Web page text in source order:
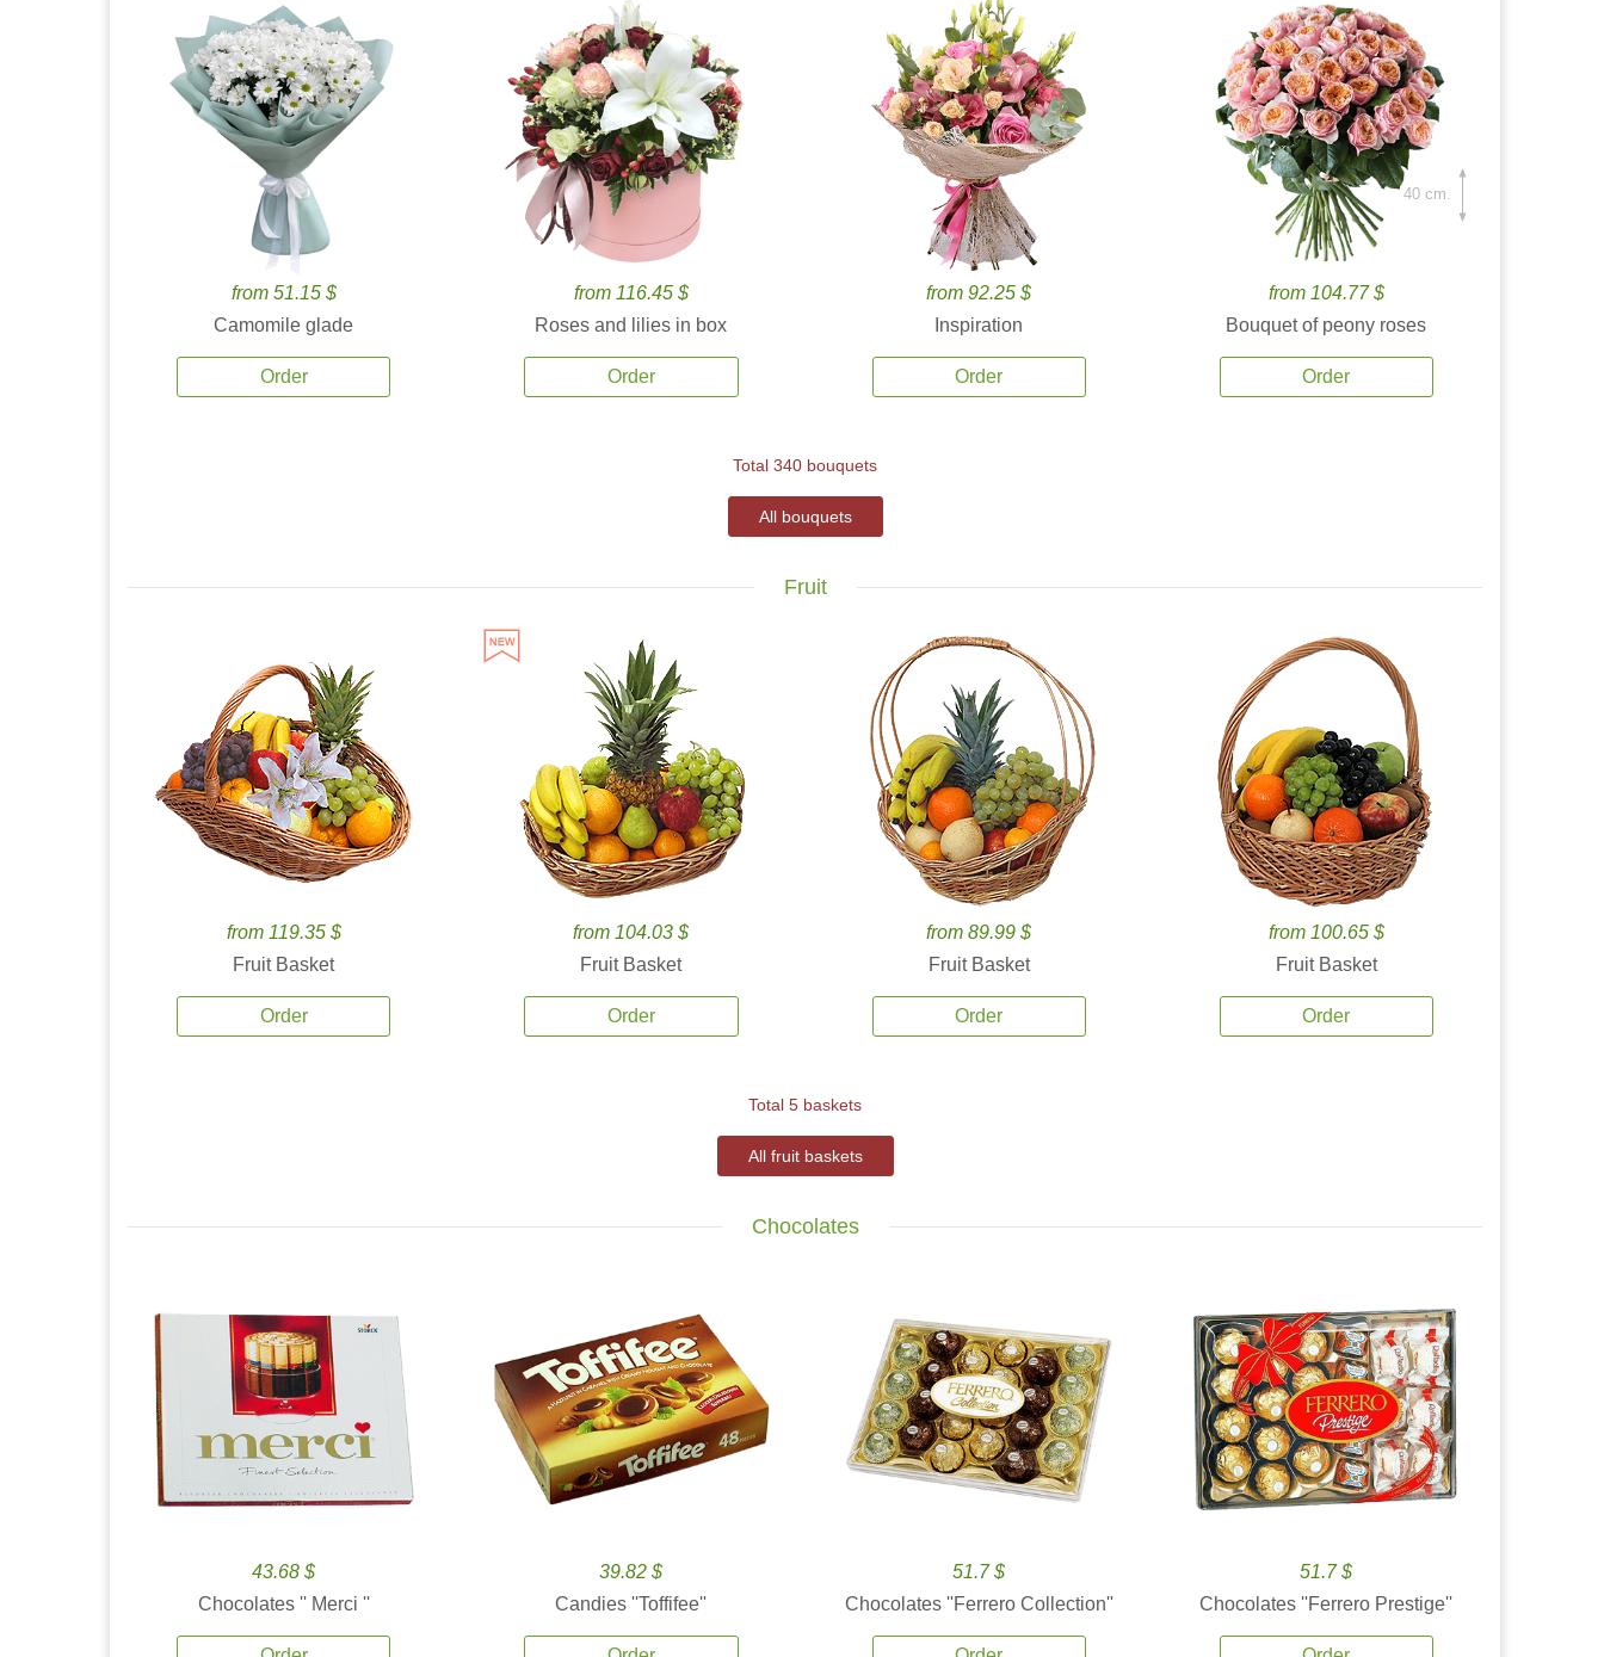
from 51.15 $
Camomile glade
Order
from 116.45 $
Roses and lilies in box
Order
from 92.25 $
Inspiration
Order
from 104.77 $
Bouquet of peony roses
Order
40 cm.
Total 340 bouquets
All bouquets
Fruit
from 119.35 $
Fruit Basket
Order
from 104.03 $
Fruit Basket
Order
from 89.99 $
Fruit Basket
Order
from 100.65 $
Fruit Basket
Order
Total 5 baskets
All fruit baskets
Chocolates
43.68 $
Chocolates '' Merci ''
39.82 $
Candies ''Toffifee''
51.7 $
Chocolates ''Ferrero Collection''
51.7 $
Chocolates ''Ferrero Prestige''